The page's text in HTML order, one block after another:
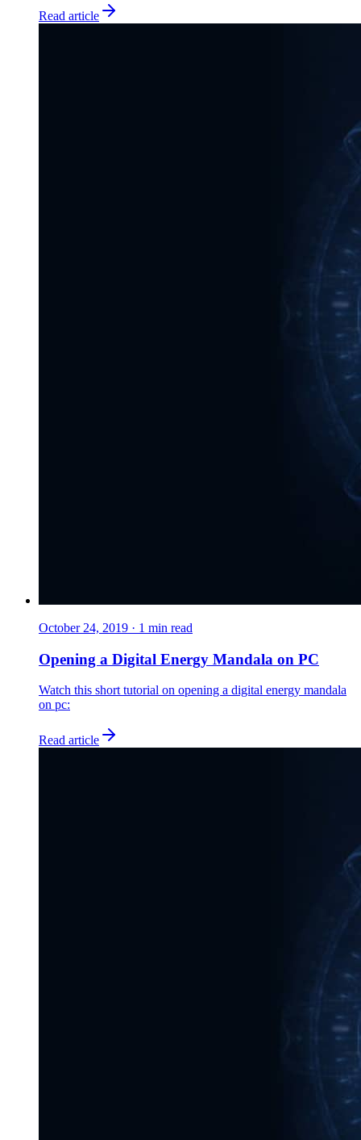
Read article
October 24, 2019 · 1 min read
Opening a Digital Energy Mandala on PC
Watch this short tutorial on opening a digital energy mandala
on pc:
Read article